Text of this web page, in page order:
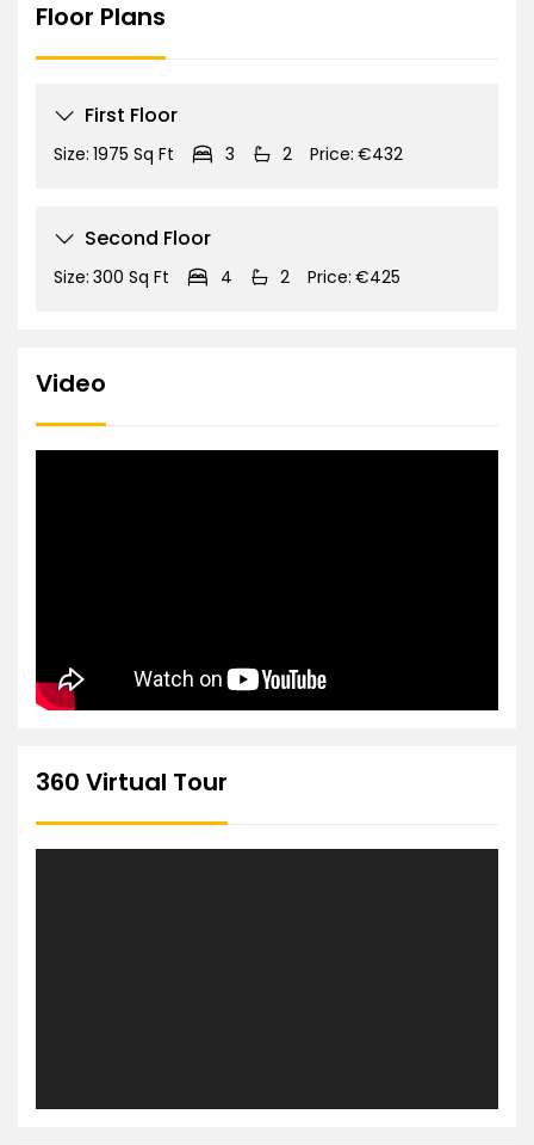
Floor Plans
First Floor
Size: 1975 Sq Ft 3 2 Price: €432
Second Floor
Size: 300 Sq Ft 4 2 Price: €425
Video
360 Virtual Tour